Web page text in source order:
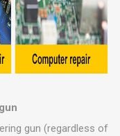
gun (regardless of